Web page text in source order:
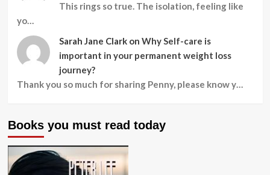
This rings so true. The isolation, feeling like
yo…
Sarah Jane Clark on Why Self-care is
important in your permanent weight loss
journey?
Thank you so much for sharing Penny, please know y…
Books you must read today